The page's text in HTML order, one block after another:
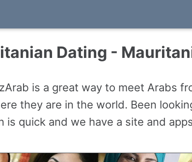
Dating -
is a great way to meet Arabs
they are in the world. Been
is quick and we have a site and